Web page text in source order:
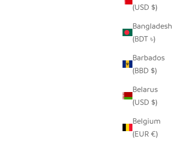
(USD $)
Bangladesh
(BDT ৳)
Barbados
(BBD $)
Belarus
(USD $)
Belgium
(EUR €)